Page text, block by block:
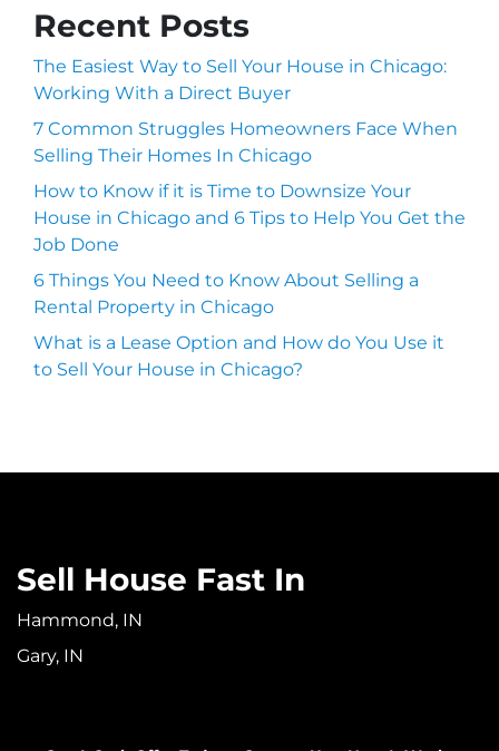
Recent Posts
The Easiest Way to Sell Your House in Chicago:
Working With a Direct Buyer
7 Common Struggles Homeowners Face When
Selling Their Homes In Chicago
How to Know if it is Time to Downsize Your
House in Chicago and 6 Tips to Help You Get the
Job Done
6 Things You Need to Know About Selling a
Rental Property in Chicago
What is a Lease Option and How do You Use it
to Sell Your House in Chicago?
Sell House Fast In
Hammond, IN
Gary, IN